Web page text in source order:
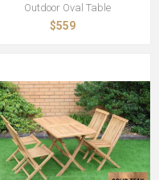
Outdoor Oval Table
$559